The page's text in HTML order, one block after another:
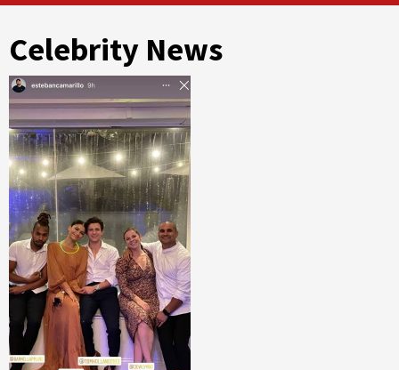
Celebrity News